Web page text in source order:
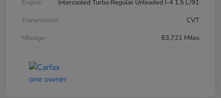
Engine
Intercooled Turbo Regular Unleaded I-4 1.5 L/91
Transmission
CVT
Mileage
83,721 Miles